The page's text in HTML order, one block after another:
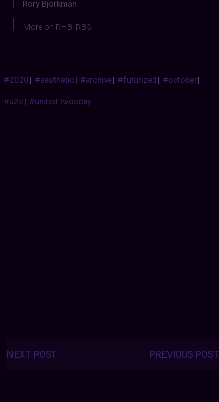
Rory Björkman
More on RHB_RBS
#2020| #aesthetic| #archive| #futurized| #october|
#u2d| #united twosday
Posts
navigation PREVIOUS POST
NEXT POST